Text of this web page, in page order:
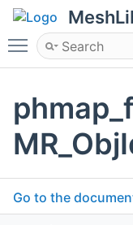
Toggle main
Go to the